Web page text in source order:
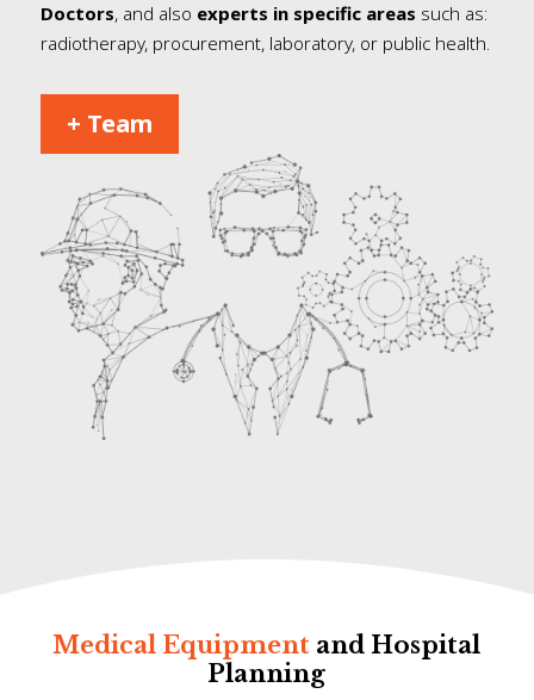
Doctors, and also experts in specific areas such as:
radiotherapy, procurement, laboratory, or public health.
+ Team
Medical Equipment and Hospital
Planning